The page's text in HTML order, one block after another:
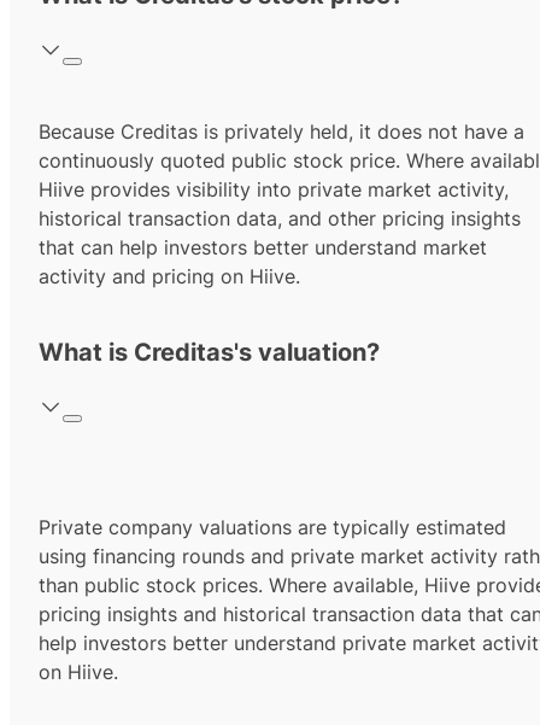
Because Creditas is privately held, it does not have a
continuously quoted public stock price. Where
Hiive provides visibility into private market activity,
historical transaction data, and other pricing insights
that can help investors better understand market
activity and pricing on Hiive.
What is Creditas's valuation?
Private company valuations are typically estimated
using financing rounds and private market activity
than public stock prices. Where available, Hiive
pricing insights and historical transaction data that
help investors better understand private market
on Hiive.